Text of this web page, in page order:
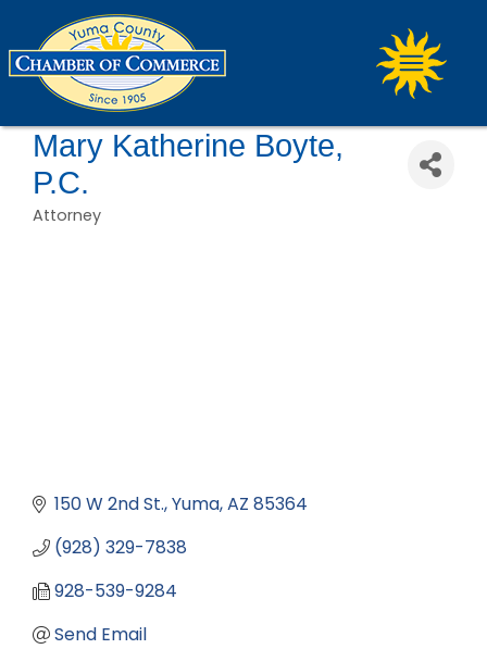
Mary Katherine Boyte,
P.C.
Categories
Attorney
150 W 2nd St. Yuma AZ 85364
(928) 329-7838
928-539-9284
Send Email